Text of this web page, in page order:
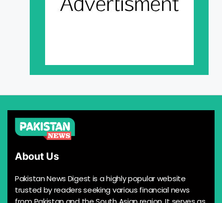
About Us
Pakistan News Digest is a highly popular website
trusted by readers seeking various financial news